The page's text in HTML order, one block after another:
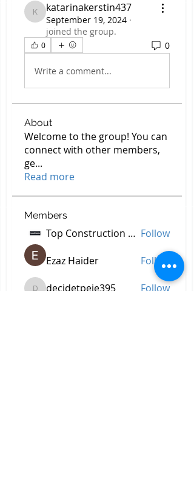
katarinakerstin437
katarinakerstin437
September 19, 2024 ·
joined the group.
0 0
Write a comment...
About
Welcome to the group! You can
connect with other members,
ge...
Read more
Members
Top Construction Companies In Pakistan Follow
Ezaz Haider Follow
decidetpeje395
decidetpeje395 Follow